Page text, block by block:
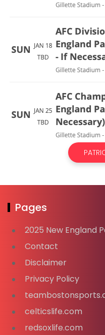
Pages
2025 New England
Contact
Disclaimer
Privacy Policy
celticslife.com
redsoxlife.com